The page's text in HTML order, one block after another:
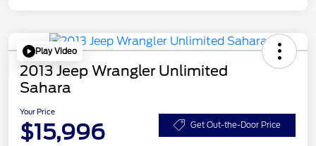
Play Video
2013 Jeep Wrangler Unlimited
Sahara
Your Price
$15,996 Get Out-the-Door Price